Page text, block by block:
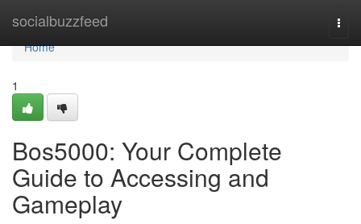
socialbuzzfeed
Home
Home
1
Bos5000: Your Complete
Guide to Accessing and
Gameplay